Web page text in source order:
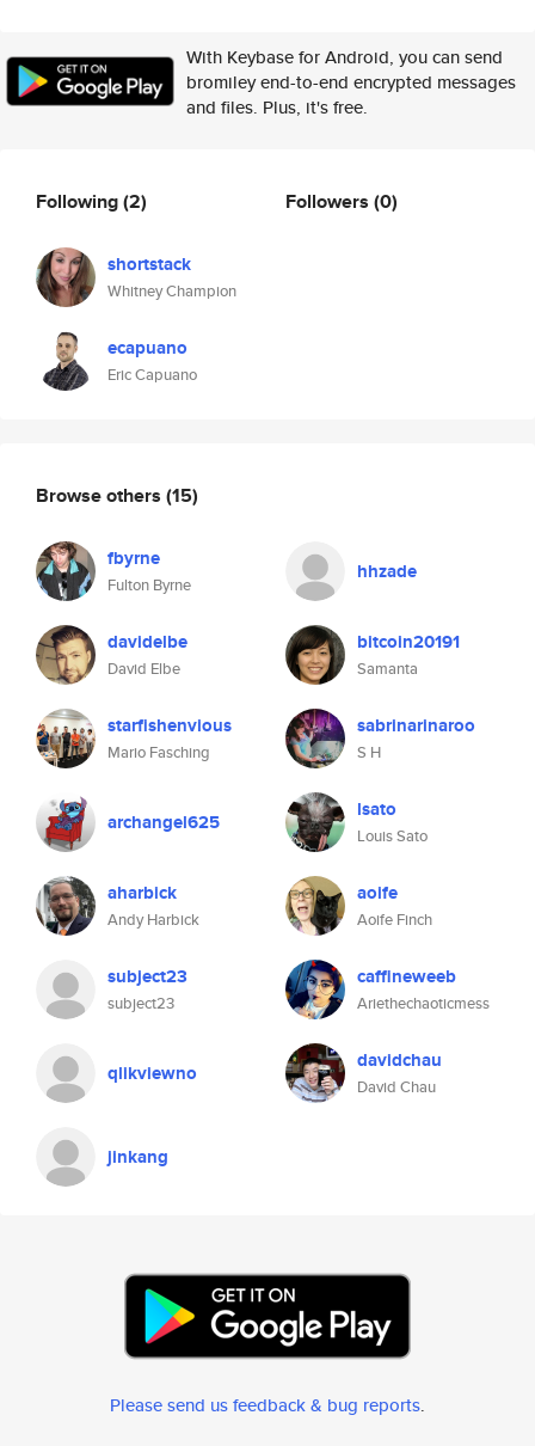
With Keybase for Android, you can send
bromiley end-to-end encrypted messages
and files. Plus, it's free.
Following(2)
shortstack
Whitney Champion
ecapuano
Eric Capuano
Followers (0)
Browse others (15)
fbyrne
Fulton Byrne
hhzade
davidelbe
David Elbe
bitcoin20191
Samanta
starfishenvious
Mario Fasching
sabrinarinaroo
S H
archangel625 lsato
Louis Sato
aharbick
Andy Harbick
aoife
Aoife Finch
subject23
subject23
caffineweeb
Ariethechaoticmess
qlikviewno davidchau
David Chau
jinkang
Please send us feedback & bug reports.